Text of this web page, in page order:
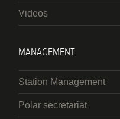
Videos
MANAGEMENT
Station Management
Polar secretariat